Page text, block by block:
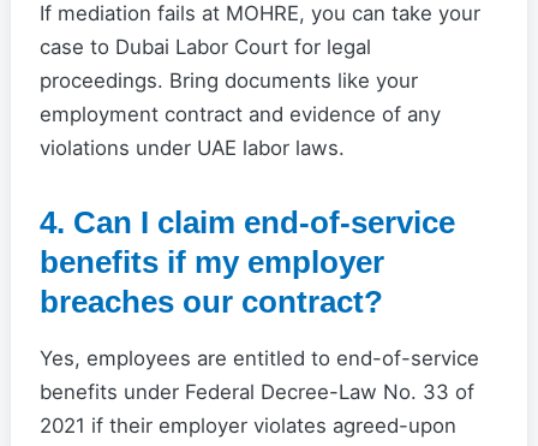
If mediation fails at MOHRE, you can take your
case to Dubai Labor Court for legal
proceedings. Bring documents like your
employment contract and evidence of any
violations under UAE labor laws.
4. Can I claim end-of-service
benefits if my employer
breaches our contract?
Yes, employees are entitled to end-of-service
benefits under Federal Decree-Law No. 33 of
2021 if their employer violates agreed-upon